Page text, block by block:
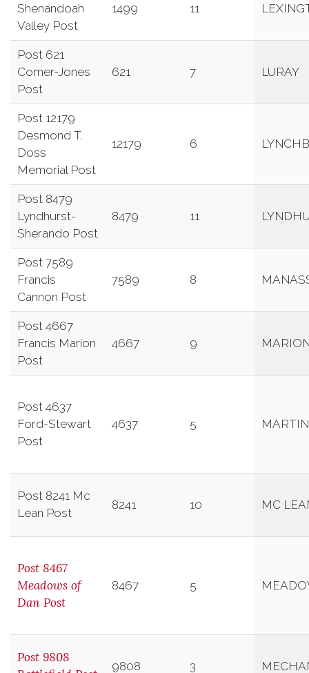
Shenandoah
Valley Post
1499 11
Post 621
Comer-Jones
Post
621 7 LURAY
Post 12179
Desmond T.
Doss
Memorial Post
12179 6
Post 8479
Lyndhurst-
Sherando Post
8479 11
Post 7589
Francis
Cannon Post
7589 8
Post 4667
Francis Marion
Post
4667 9
Post 4637
Ford-Stewart
Post
4637 5
Post 8241 Mc
Lean Post
8241 10 MC
Post 8467
Meadows of
Dan Post
8467 5
Post 9808
9808 3